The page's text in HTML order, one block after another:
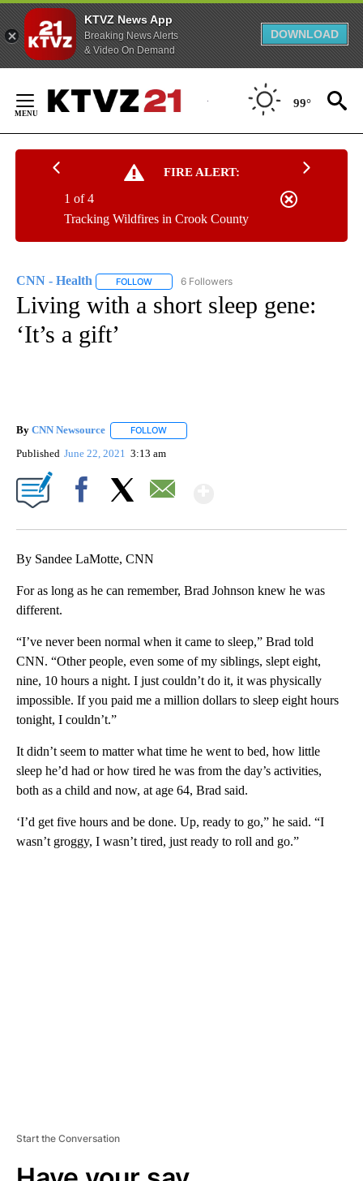
KTVZ News App
Breaking News Alerts
& Video On Demand
DOWNLOAD
Content
99°
FIRE ALERT:
Tracking Wildfires in Crook County
1 of 4
CNN - Health FOLLOW FOLLOW "CNN - HEALTH" TO RECEIVE
6 Followers
Living with a short sleep gene:
‘It’s a gift’
By CNN Newsource FOLLOW
Published June 22, 2021 3:13 am
By Sandee LaMotte, CNN
For as long as he can remember, Brad Johnson knew he was
different.
“I’ve never been normal when it came to sleep,” Brad told
CNN. “Other people, even some of my siblings, slept eight,
nine, 10 hours a night. I just couldn’t do it, it was physically
impossible. If you paid me a million dollars to sleep eight hours
tonight, I couldn’t.”
It didn’t seem to matter what time he went to bed, how little
sleep he’d had or how tired he was from the day’s activities,
both as a child and now, at age 64, Brad said.
‘I’d get five hours and be done. Up, ready to go,” he said. “I
wasn’t groggy, I wasn’t tired, just ready to roll and go.”
Start the Conversation